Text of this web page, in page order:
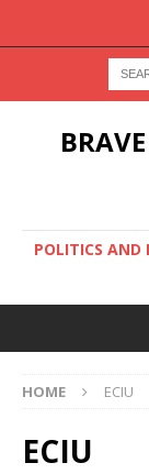
POLITICS AND
HOME ECIU
ECIU